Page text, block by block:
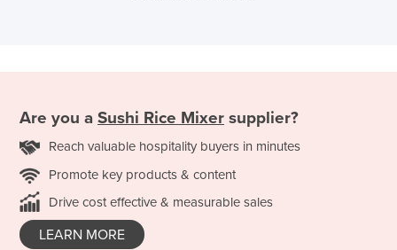
Are you a Sushi Rice Mixer supplier?
Reach valuable hospitality buyers in minutes
Promote key products & content
Drive cost effective & measurable sales
LEARN MORE